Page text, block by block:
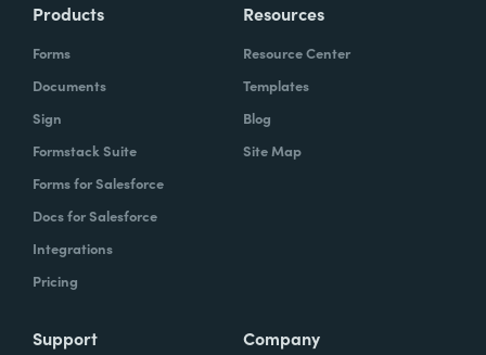
Products
Forms
Documents
Sign
Formstack Suite
Forms for Salesforce
Docs for Salesforce
Integrations
Pricing
Resources
Resource Center
Templates
Blog
Site Map
Support Company